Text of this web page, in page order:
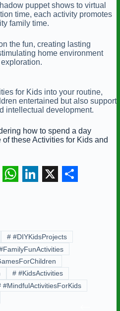
puppet shows to virtual
time, each activity promotes
family time.
the fun, creating lasting
home environment
for Kids into your routine,
entertained but also support
intellectual development.
how to spend a day
these Activities for Kids and
t
s
A
p
k
e
d
I
r
e
##DIYKidsProjects
##KidsActivities
#MindfulActivitiesForKids